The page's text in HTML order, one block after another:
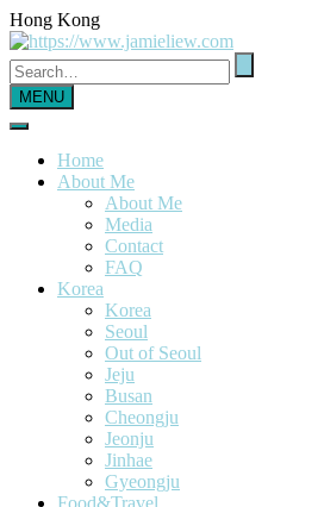
Hong Kong
MENU
Home
About Me
About Me
Media
Contact
FAQ
Korea
Korea
Seoul
Out of Seoul
Jeju
Busan
Cheongju
Jeonju
Jinhae
Gyeongju
Food&Travel